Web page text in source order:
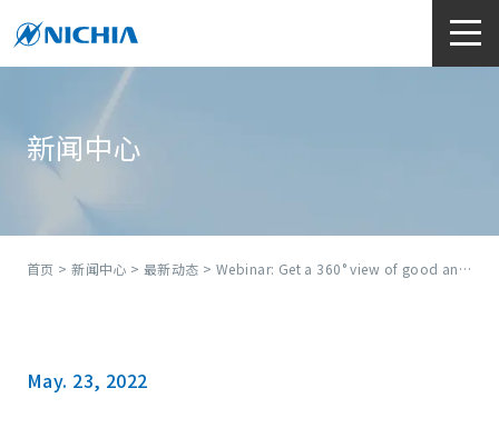
新闻中心
首页 >新闻中心 >最新动态 > Webinar: Get a 360° view of good and sustainable lighting
May. 23, 2022